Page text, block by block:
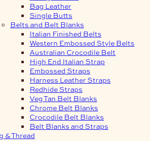
Bag Leather
Single Butts
Belts and Belt Blanks
Italian Finished Belts
Western Embossed Style Belts
Australian Crocodile Belt
High End Italian Strap
Embossed Straps
Harness Leather Straps
Redhide Straps
Veg Tan Belt Blanks
Chrome Belt Blanks
Crocodile Belt Blanks
Belt Blanks and Straps
& Thread